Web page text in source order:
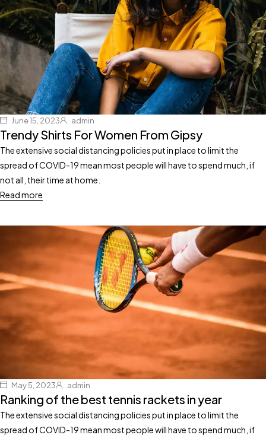
June 15, 2023 admin
Trendy Shirts For Women From Gipsy
The extensive social distancing policies put in place to limit the
spread of COVID-19 mean most people will have to spend much, if
not all, their time at home.
Read more
May 5, 2023 admin
Ranking of the best tennis rackets in year
The extensive social distancing policies put in place to limit the
spread of COVID-19 mean most people will have to spend much, if